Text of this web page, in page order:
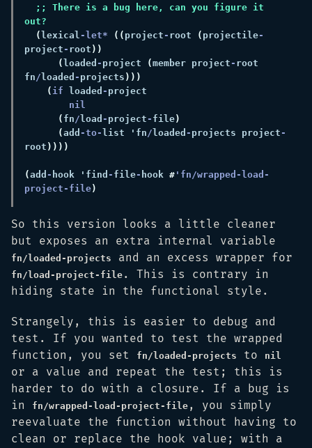
;; There is a bug here, can you figure it
( lexical -let* (( project - root ( projectile-
project - root
( loaded - project (member project - root
fn/ loaded - projects
( if loaded -
( fn/ load - project - file
(add -to- list 'fn/ loaded - projects project -
root
(add - hook 'find - file- hook # 'fn/wrapped-load-
project-file
So this version looks a little cleaner
but exposes an extra internal variable
fn/loaded-projects and an excess wrapper for
fn/load-project-file . This is contrary in
hiding state in the functional style.
Strangely, this is easier to debug and
test. If you wanted to test the wrapped
function, you set
fn/loaded-projects to nil
or a value and repeat the test; this is
harder to do with a closure. If a bug is
in
fn/wrapped-load-project-file , you simply
reevaluate the function without having to
clean or replace the hook value; with a